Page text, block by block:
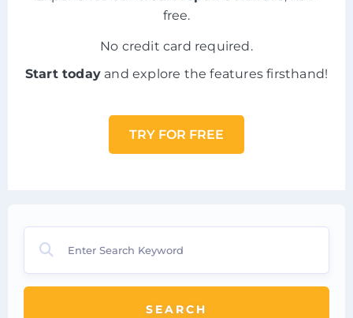
free.
No credit card required.
Start today and explore the features firsthand!
TRY FOR FREE
SEARCH